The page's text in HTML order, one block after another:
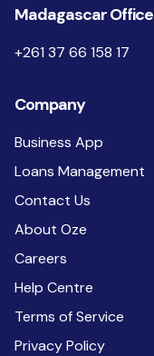
Madagascar Office
+261 37 66 158 17
Company
Business App
Loans Management
Contact Us
About Oze
Careers
Help Centre
Terms of Service
Privacy Policy